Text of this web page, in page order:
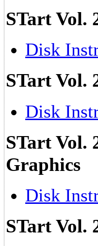
STart Vol.
Disk
STart Vol.
Disk
STart Vol.
Graphics
Disk
STart Vol.